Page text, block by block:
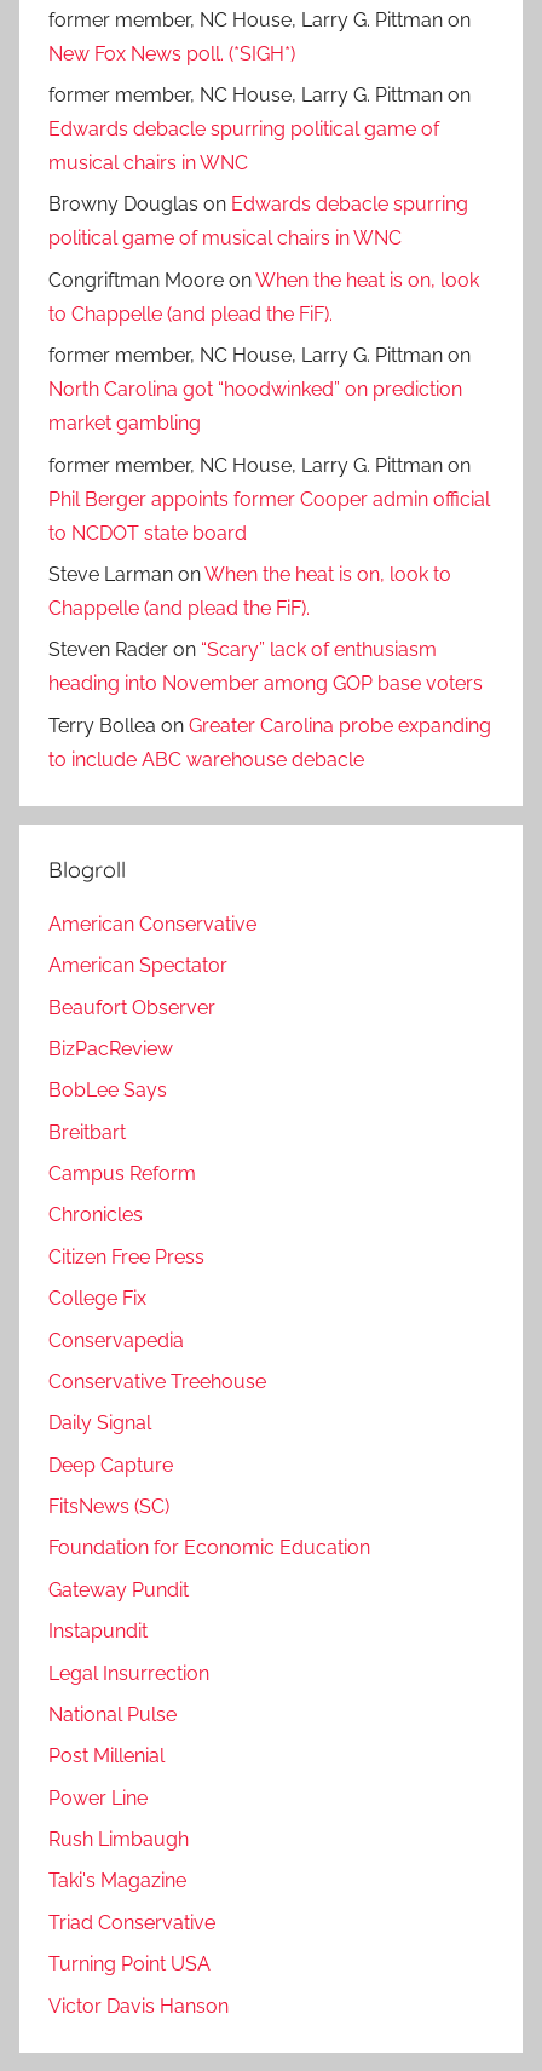
former member, NC House, Larry G. Pittman on
New Fox News poll. (*SIGH*)
former member, NC House, Larry G. Pittman on
Edwards debacle spurring political game of
musical chairs in WNC
Browny Douglas on Edwards debacle spurring
political game of musical chairs in WNC
Congriftman Moore onWhen the heat is on, look
to Chappelle (and plead the FiF).
former member, NC House, Larry G. Pittman on
North Carolina got “hoodwinked” on prediction
market gambling
former member, NC House, Larry G. Pittman on
Phil Berger appoints former Cooper admin official
to NCDOT state board
Steve Larman onWhen the heat is on, look to
Chappelle (and plead the FiF).
Steven Rader on “Scary” lack of enthusiasm
heading into November among GOP base voters
Terry Bollea on Greater Carolina probe expanding
to include ABC warehouse debacle
Blogroll
American Conservative
American Spectator
Beaufort Observer
BizPacReview
BobLee Says
Breitbart
Campus Reform
Chronicles
Citizen Free Press
College Fix
Conservapedia
Conservative Treehouse
Daily Signal
Deep Capture
FitsNews (SC)
Foundation for Economic Education
Gateway Pundit
Instapundit
Legal Insurrection
National Pulse
Post Millenial
Power Line
Rush Limbaugh
Taki's Magazine
Triad Conservative
Turning Point USA
Victor Davis Hanson